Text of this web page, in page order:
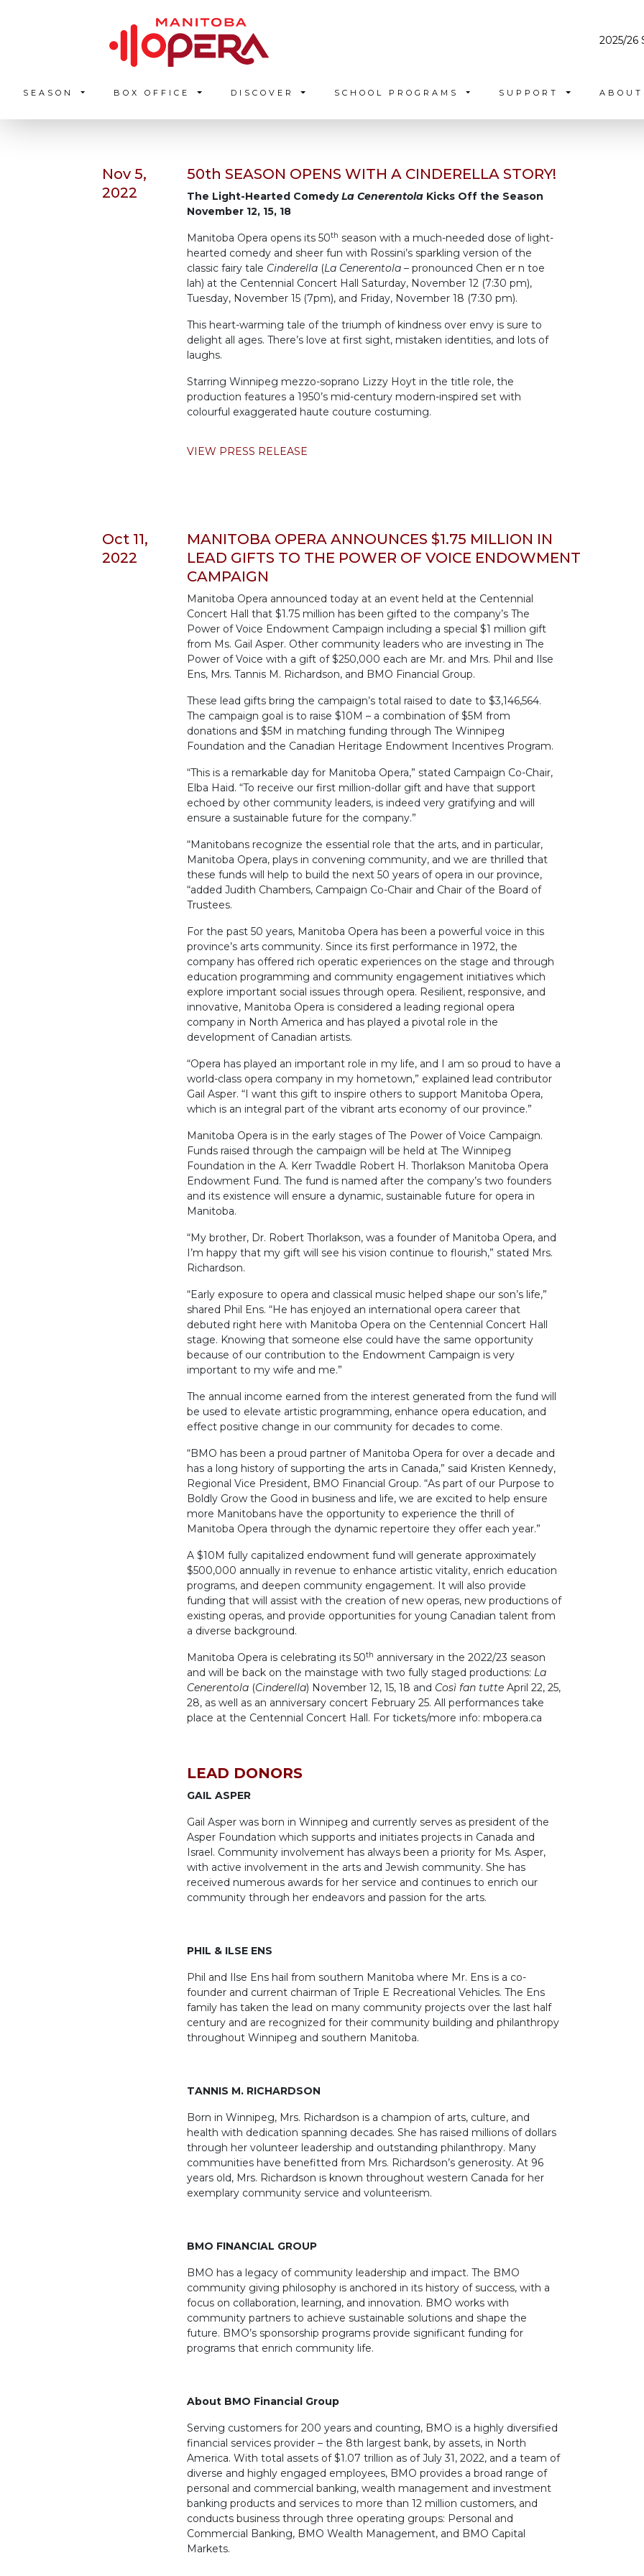
2025/26
SEASON BOX OFFICE DISCOVER SCHOOL PROGRAMS SUPPORT
Nov 5,
2022
50th SEASON OPENS WITH A CINDERELLA STORY!
The Light-Hearted ComedyLa Cenerentola Kicks Off the Season
November 12, 15, 18
Manitoba Opera opens its 50th season with a much-needed dose of light-
hearted comedy and sheer fun with Rossini’s sparkling version of the
classic fairy tale Cinderella (La Cenerentola – pronounced Chen er n toe
lah) at the Centennial Concert Hall Saturday, November 12 (7:30 pm),
Tuesday, November 15 (7pm), and Friday, November 18 (7:30 pm).
This heart-warming tale of the triumph of kindness over envy is sure to
delight all ages. There’s love at first sight, mistaken identities, and lots of
laughs.
Starring Winnipeg mezzo-soprano Lizzy Hoyt in the title role, the
production features a 1950’s mid-century modern-inspired set with
colourful exaggerated haute couture costuming.
VIEW PRESS RELEASE
Oct 11,
2022
MANITOBA OPERA ANNOUNCES $1.75 MILLION IN
LEAD GIFTS TO THE POWER OF VOICE ENDOWMENT
CAMPAIGN
Manitoba Opera announced today at an event held at the Centennial
Concert Hall that $1.75 million has been gifted to the company’s The
Power of Voice Endowment Campaign including a special $1 million gift
from Ms. Gail Asper. Other community leaders who are investing in The
Power of Voice with a gift of $250,000 each are Mr. and Mrs. Phil and Ilse
Ens, Mrs. Tannis M. Richardson, and BMO Financial Group.
These lead gifts bring the campaign’s total raised to date to $3,146,564.
The campaign goal is to raise $10M – a combination of $5M from
donations and $5M in matching funding through The Winnipeg
Foundation and the Canadian Heritage Endowment Incentives Program.
“This is a remarkable day for Manitoba Opera,” stated Campaign Co-Chair,
Elba Haid. “To receive our first million-dollar gift and have that support
echoed by other community leaders, is indeed very gratifying and will
ensure a sustainable future for the company.”
“Manitobans recognize the essential role that the arts, and in particular,
Manitoba Opera, plays in convening community, and we are thrilled that
these funds will help to build the next 50 years of opera in our province,
“added Judith Chambers, Campaign Co-Chair and Chair of the Board of
Trustees.
For the past 50 years, Manitoba Opera has been a powerful voice in this
province’s arts community. Since its first performance in 1972, the
company has offered rich operatic experiences on the stage and through
education programming and community engagement initiatives which
explore important social issues through opera. Resilient, responsive, and
innovative, Manitoba Opera is considered a leading regional opera
company in North America and has played a pivotal role in the
development of Canadian artists.
“Opera has played an important role in my life, and I am so proud to have a
world-class opera company in my hometown,” explained lead contributor
Gail Asper. “I want this gift to inspire others to support Manitoba Opera,
which is an integral part of the vibrant arts economy of our province.”
Manitoba Opera is in the early stages of The Power of Voice Campaign.
Funds raised through the campaign will be held at The Winnipeg
Foundation in the A. Kerr Twaddle Robert H. Thorlakson Manitoba Opera
Endowment Fund. The fund is named after the company’s two founders
and its existence will ensure a dynamic, sustainable future for opera in
Manitoba.
“My brother, Dr. Robert Thorlakson, was a founder of Manitoba Opera, and
I’m happy that my gift will see his vision continue to flourish,” stated Mrs.
Richardson.
“Early exposure to opera and classical music helped shape our son’s life,”
shared Phil Ens. “He has enjoyed an international opera career that
debuted right here with Manitoba Opera on the Centennial Concert Hall
stage. Knowing that someone else could have the same opportunity
because of our contribution to the Endowment Campaign is very
important to my wife and me.”
The annual income earned from the interest generated from the fund will
be used to elevate artistic programming, enhance opera education, and
effect positive change in our community for decades to come.
“BMO has been a proud partner of Manitoba Opera for over a decade and
has a long history of supporting the arts in Canada,” said Kristen Kennedy,
Regional Vice President, BMO Financial Group. “As part of our Purpose to
Boldly Grow the Good in business and life, we are excited to help ensure
more Manitobans have the opportunity to experience the thrill of
Manitoba Opera through the dynamic repertoire they offer each year.”
A $10M fully capitalized endowment fund will generate approximately
$500,000 annually in revenue to enhance artistic vitality, enrich education
programs, and deepen community engagement. It will also provide
funding that will assist with the creation of new operas, new productions of
existing operas, and provide opportunities for young Canadian talent from
a diverse background.
Manitoba Opera is celebrating its 50th anniversary in the 2022/23 season
and will be back on the mainstage with two fully staged productions: La
Cenerentola (Cinderella) November 12, 15, 18 and Così fan tutteApril 22, 25,
28, as well as an anniversary concert February 25. All performances take
place at the Centennial Concert Hall. For tickets/more info: mbopera.ca
LEAD DONORS
GAIL ASPER
Gail Asper was born in Winnipeg and currently serves as president of the
Asper Foundation which supports and initiates projects in Canada and
Israel. Community involvement has always been a priority for Ms. Asper,
with active involvement in the arts and Jewish community. She has
received numerous awards for her service and continues to enrich our
community through her endeavors and passion for the arts.
PHIL & ILSE ENS
Phil and Ilse Ens hail from southern Manitoba where Mr. Ens is a co-
founder and current chairman of Triple E Recreational Vehicles. The Ens
family has taken the lead on many community projects over the last half
century and are recognized for their community building and philanthropy
throughout Winnipeg and southern Manitoba.
TANNIS M. RICHARDSON
Born in Winnipeg, Mrs. Richardson is a champion of arts, culture, and
health with dedication spanning decades. She has raised millions of dollars
through her volunteer leadership and outstanding philanthropy. Many
communities have benefitted from Mrs. Richardson’s generosity. At 96
years old, Mrs. Richardson is known throughout western Canada for her
exemplary community service and volunteerism.
BMO FINANCIAL GROUP
BMO has a legacy of community leadership and impact. The BMO
community giving philosophy is anchored in its history of success, with a
focus on collaboration, learning, and innovation. BMO works with
community partners to achieve sustainable solutions and shape the
future. BMO’s sponsorship programs provide significant funding for
programs that enrich community life.
About BMO Financial Group
Serving customers for 200 years and counting, BMO is a highly diversified
financial services provider – the 8th largest bank, by assets, in North
America. With total assets of $1.07 trillion as of July 31, 2022, and a team of
diverse and highly engaged employees, BMO provides a broad range of
personal and commercial banking, wealth management and investment
banking products and services to more than 12 million customers, and
conducts business through three operating groups: Personal and
Commercial Banking, BMO Wealth Management, and BMO Capital
Markets.